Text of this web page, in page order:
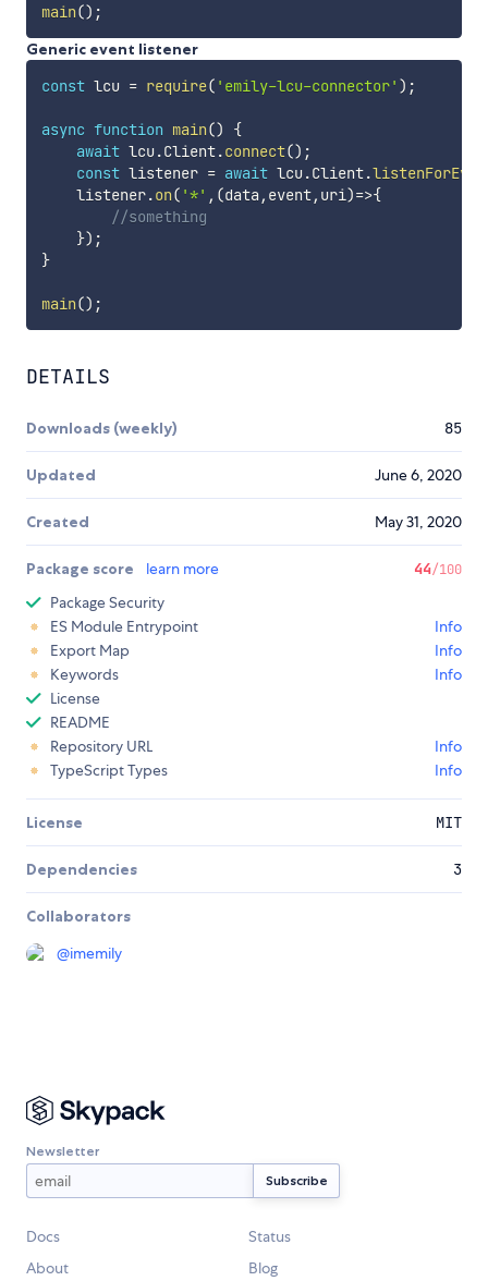
main() ;
Generic event listener
const lcu = require( 'emily-lcu-connector' ) ;
async function main()
{
await lcu.Client.connect() ;
const listener = await lcu.Client.
    listener
.on( '*' , (data , event, uri)=>{
//something
}) ;
}
main() ;
DETAILS
Downloads (weekly) 85
Updated June 6, 2020
Created May 31, 2020
Package score learn more 44/100
Package Security
ES Module Entrypoint
Info
Export Map
Info
Keywords
Info
License
README
Repository URL
Info
TypeScript Types
Info
License MIT
Dependencies 3
Collaborators
@imemily
Newsletter
Docs
Status
About
Blog